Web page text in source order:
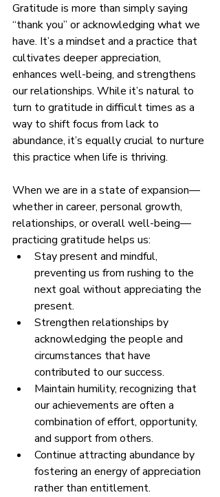
Gratitude is more than simply saying
“thank you” or acknowledging what we
have. It’s a mindset and a practice that
cultivates deeper appreciation,
enhances well-being, and strengthens
our relationships. While it’s natural to
turn to gratitude in difficult times as a
way to shift focus from lack to
abundance, it’s equally crucial to nurture
this practice when life is thriving.
When we are in a state of expansion—
whether in career, personal growth,
relationships, or overall well-being—
practicing gratitude helps us:
Stay present and mindful,
preventing us from rushing to the
next goal without appreciating the
present.
Strengthen relationships by
acknowledging the people and
circumstances that have
contributed to our success.
Maintain humility, recognizing that
our achievements are often a
combination of effort, opportunity,
and support from others.
Continue attracting abundance by
fostering an energy of appreciation
rather than entitlement.